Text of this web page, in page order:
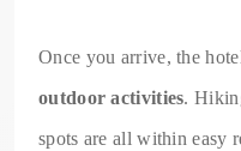
Once you arrive, the
outdoor activities.
spots are all within easy